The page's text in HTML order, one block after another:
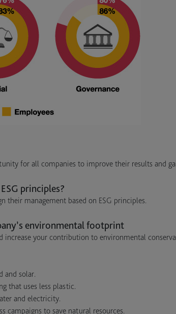
for all companies to improve their results and
principles?
their management based on ESG principles.
environmental footprint
increase your contribution to environmental
and solar.
that uses less plastic.
and electricity.
campaigns to save natural resources.